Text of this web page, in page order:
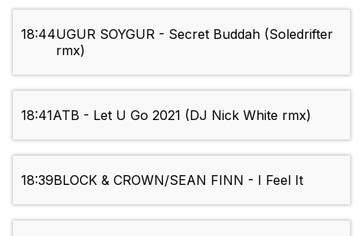
18:44UGUR SOYGUR - Secret Buddah (Soledrifter
rmx)
18:41ATB - Let U Go 2021 (DJ Nick White rmx)
18:39BLOCK & CROWN/SEAN FINN - I Feel It